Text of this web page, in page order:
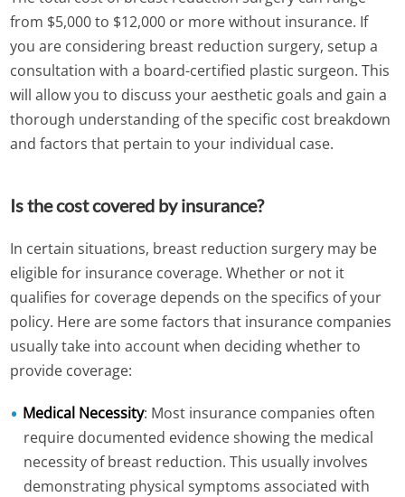
from $5,000 to $12,000 or more without insurance. If
you are considering breast reduction surgery, setup a
consultation with a board-certified plastic surgeon. This
will allow you to discuss your aesthetic goals and gain a
thorough understanding of the specific cost breakdown
and factors that pertain to your individual case.
Is the cost covered by insurance?
In certain situations, breast reduction surgery may be
eligible for insurance coverage. Whether or not it
qualifies for coverage depends on the specifics of your
policy. Here are some factors that insurance companies
usually take into account when deciding whether to
provide coverage:
Medical Necessity: Most insurance companies often
require documented evidence showing the medical
necessity of breast reduction. This usually involves
demonstrating physical symptoms associated with